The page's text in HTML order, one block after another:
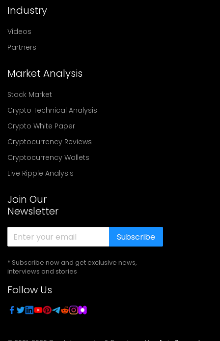
Industry
Videos
Partners
Market Analysis
Stock Market
Crypto Technical Analysis
Crypto White Paper
Cryptocurrency Reviews
Cryptocurrency Wallets
Live Ripple Analysis
Join Our
Newsletter
Subscribe
* Subscribe now and get exclusive news,
interviews and stories
Follow Us